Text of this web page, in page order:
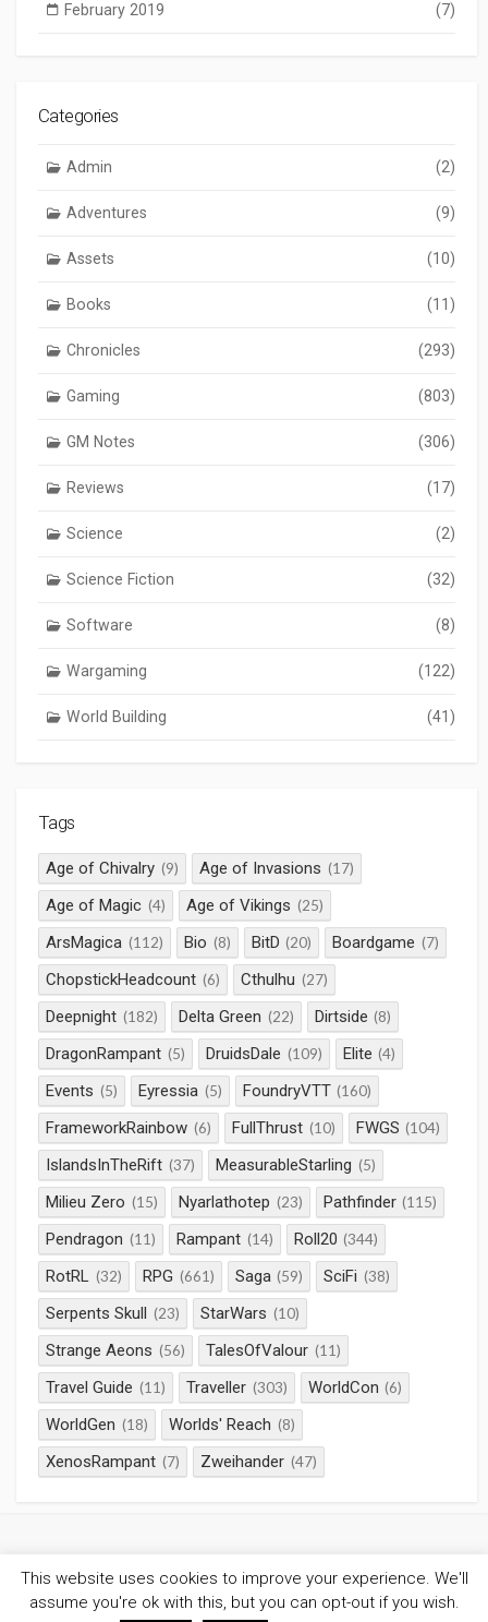
February 2019 (7)
Categories
Admin (2)
Adventures (9)
Assets (10)
Books (11)
Chronicles (293)
Gaming (803)
GM Notes (306)
Reviews (17)
Science (2)
Science Fiction (32)
Software (8)
Wargaming (122)
World Building (41)
Tags
Age of Chivalry (9) Age of Invasions (17)
Age of Magic (4) Age of Vikings (25)
ArsMagica (112) Bio (8) BitD (20) Boardgame (7)
ChopstickHeadcount (6) Cthulhu (27)
Deepnight (182) Delta Green (22) Dirtside (8)
DragonRampant (5) DruidsDale (109) Elite (4)
Events (5) Eyressia (5) FoundryVTT (160)
FrameworkRainbow (6) FullThrust (10) FWGS (104)
IslandsInTheRift (37) MeasurableStarling (5)
Milieu Zero (15) Nyarlathotep (23) Pathfinder (115)
Pendragon (11) Rampant (14) Roll20 (344)
RotRL (32) RPG (661) Saga (59) SciFi (38)
Serpents Skull (23) StarWars (10)
Strange Aeons (56) TalesOfValour (11)
Travel Guide (11) Traveller (303) WorldCon (6)
WorldGen (18) Worlds' Reach (8)
XenosRampant (7) Zweihander (47)
©2026Gaming Chronicles/Privacy Policy
This website uses cookies to improve your experience. We'll
assume you're ok with this, but you can opt-out if you wish.